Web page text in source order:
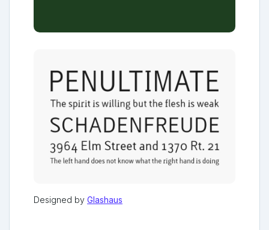
Designed by Glashaus